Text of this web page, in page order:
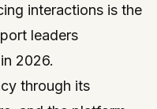
interactions is the
leaders
2026.
through its